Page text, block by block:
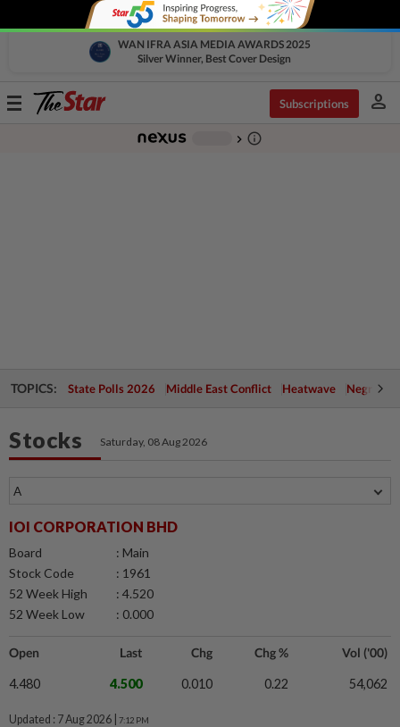
WAN IFRA ASIA MEDIA AWARDS 2025
Silver Winner, Best Cover Design
Toggle
Subscriptions person
chevron_right info_outline
TOPICS: State Polls 2026 Middle East Conflict Heatwave Negri
Stocks Saturday, 08 Aug 2026
IOI CORPORATION BHD
Board
: Main
Stock Code
: 1961
52 Week High
: 4.520
52 Week Low
: 0.000
Open Last Chg Chg % Vol ('00)
4.480 4.500 0.010 0.22 54,062
Updated : 7 Aug 2026 | 7:12 PM